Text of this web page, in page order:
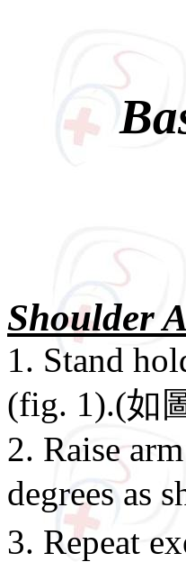
Shoulder
1. Stand
(fig. 1).(如
2. Raise
degrees as
3. Repeat